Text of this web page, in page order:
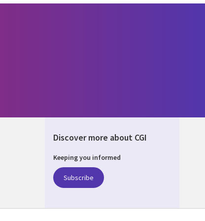
Discover more about CGI
Keeping you informed
Subscribe